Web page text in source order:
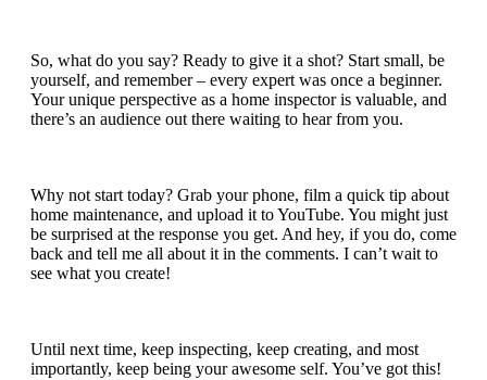
So, what do you say? Ready to give it a shot? Start small, be
yourself, and remember – every expert was once a beginner.
Your unique perspective as a home inspector is valuable, and
there’s an audience out there waiting to hear from you.
Why not start today? Grab your phone, film a quick tip about
home maintenance, and upload it to YouTube. You might just
be surprised at the response you get. And hey, if you do, come
back and tell me all about it in the comments. I can’t wait to
see what you create!
Until next time, keep inspecting, keep creating, and most
importantly, keep being your awesome self. You’ve got this!